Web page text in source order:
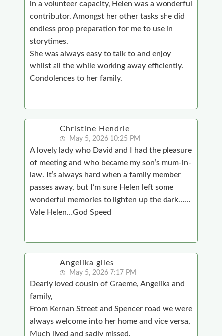
in a volunteer capacity, Helen was a wonderful
contributor. Amongst her other tasks she did
endless prop preparation for me to use in
storytimes.
She was always easy to talk to and enjoy
whilst all the while working away efficiently.
Condolences to her family.
Christine Hendrie
May 5, 2026 10:25 PM
A lovely lady who David and I had the pleasure
of meeting and who became my son’s mum-in-
law. It’s always hard when a family member
passes away, but I’m sure Helen left some
wonderful memories to lighten up the dark……
Vale Helen…God Speed
Angelika giles
May 5, 2026 7:17 PM
Dearly loved cousin of Graeme, Angelika and
family,
From Kernan Street and Spencer road we were
always welcome into her home and vice versa,
Much lived and sadly missed.